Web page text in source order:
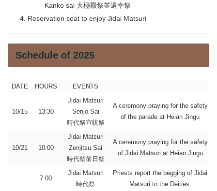
Kanko sai 大極殿祭並還幸祭
Reservation seat to enjoy Jidai Matsuri
Schedule of 2025
DATE HOURS EVENTS
10/15 13:30
Jidai Matsuri
Senjo Sai
時代祭宣状祭
A ceremony praying for the safety
of the parade at Heian Jingu
10/21 10:00
Jidai Matsuri
Zenjitsu Sai
時代祭前日祭
A ceremony praying for the safety
of Jidai Matsuri at Heian Jingu
7:00
Jidai Matsuri
時代祭
Priests report the begging of Jidai
Matsuri to the Deities.